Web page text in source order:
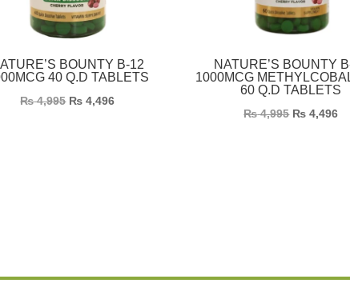
BOUNTY B-12
40 Q.D TABLETS
₨4,995 ₨ 4,496
NATURE’S BOUNTY
1000MCG
60 Q.D TABLETS
₨4,995 ₨ 4,496